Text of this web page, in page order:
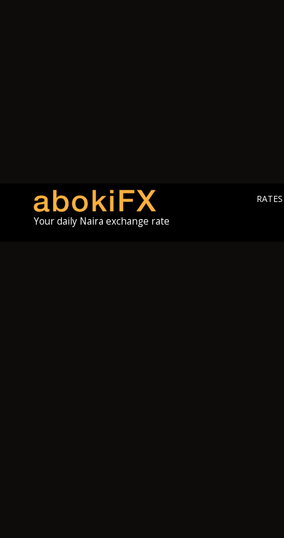
Your daily Naira exchange rate
RATES